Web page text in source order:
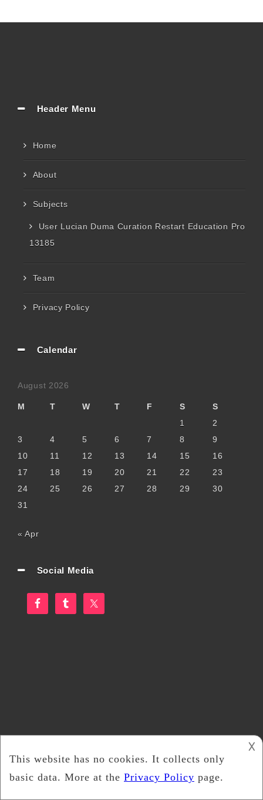
Header Menu
Home
About
Subjects
User Lucian Duma Curation Restart Education Pro
13185
Team
Privacy Policy
Calendar
August 2026
M T W T F S
S
1
2
3
4 5 6 7 8
9
10
11 12 13 14 15
16
17
18 19 20 21 22
23
24
25 26 27 28 29
30
31
« Apr
Social Media
𐌢